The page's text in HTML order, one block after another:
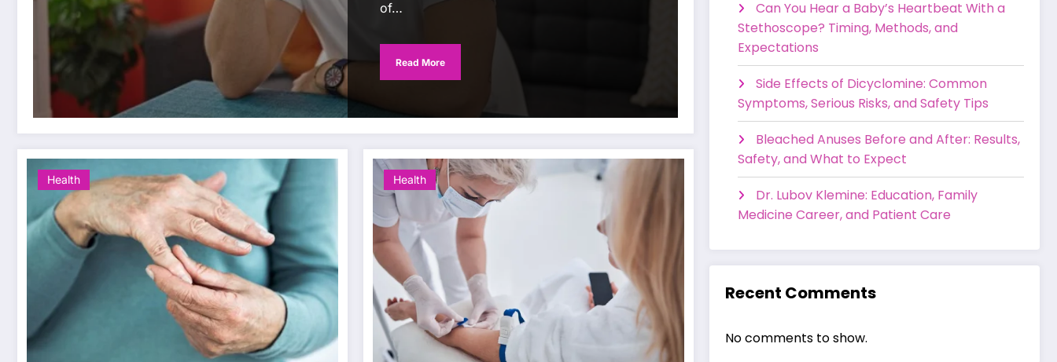
of…
Read More
Health Health
Can You Hear a Baby’s Heartbeat With a
Stethoscope? Timing, Methods, and
Expectations
Side Effects of Dicyclomine: Common
Symptoms, Serious Risks, and Safety Tips
Bleached Anuses Before and After: Results,
Safety, and What to Expect
Dr. Lubov Klemine: Education, Family
Medicine Career, and Patient Care
Recent Comments
No comments to show.